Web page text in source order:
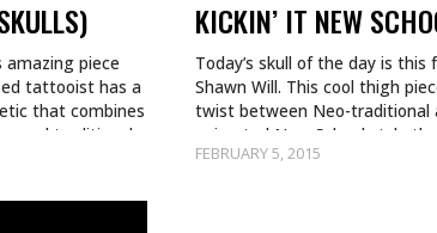
amazing piece
tattooist has a
that combines
and traditional…
KICKIN’ IT NEW
FEBRUARY 5, 2015
Today’s skull of the day is this
Shawn Will. This cool thigh
twist between Neo-traditional
animated New School style